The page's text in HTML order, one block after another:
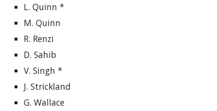
L. Quinn *
M. Quinn
R. Renzi
D. Sahib
V. Singh *
J. Strickland
G. Wallace